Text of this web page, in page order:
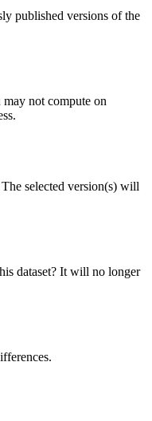
published versions of the
not compute on
selected version(s) will
dataset? It will no longer